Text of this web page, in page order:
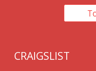
CRAIGSLIST